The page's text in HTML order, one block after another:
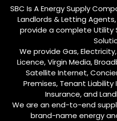
SBC Is A Energy Supply
Landlords & Letting
provide a complete Utility
We provide Gas,
Licence, Virgin Media,
Satellite Internet,
Premises, Tenant
Insurance, and
We are an end-to-end
brand-name energy